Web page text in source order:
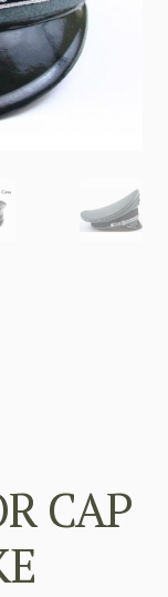
CAP